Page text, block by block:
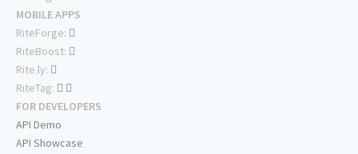
MOBILE APPS
RiteForge:
RiteBoost:
Rite.ly:
RiteTag:
FOR DEVELOPERS
API Demo
API Showcase